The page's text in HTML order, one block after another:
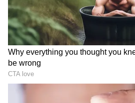
Also Read:From Hawaii
skydiving destinations
junkies
During IVF (In Vitro
RECOMMENDED STORIES